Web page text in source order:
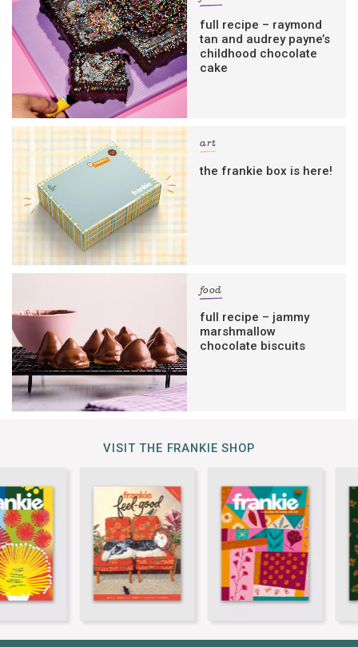
full recipe – raymond
tan and audrey payne’s
childhood chocolate
cake
art
the frankie box is here!
food
full recipe – jammy
marshmallow
chocolate biscuits
VISIT THE FRANKIE SHOP